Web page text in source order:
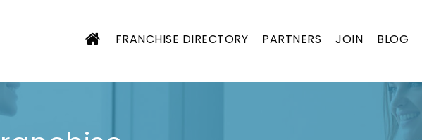
FRANCHISE DIRECTORY PARTNERS JOIN BLOG